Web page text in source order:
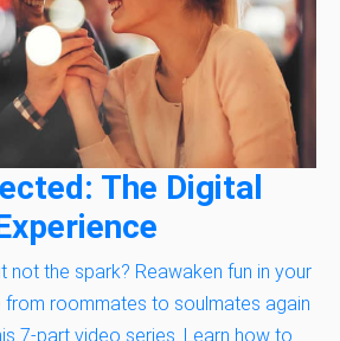
The Digital
not the spark? Reawaken fun in your
from roommates to soulmates again
7-part video series. Learn how to